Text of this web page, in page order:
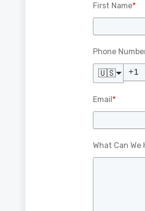
First Name*
Phone
🇺🇸
Email*
What Can We